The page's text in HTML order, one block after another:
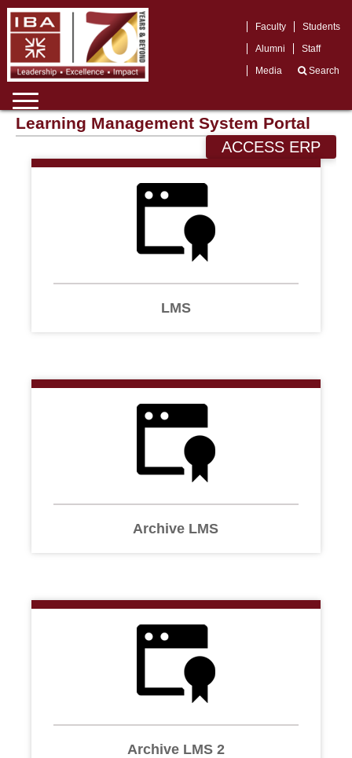
Faculty
Students
Alumni
Staff
Media
Search
Learning Management System Portal
ACCESS ERP
LMS
Archive LMS
Archive LMS 2